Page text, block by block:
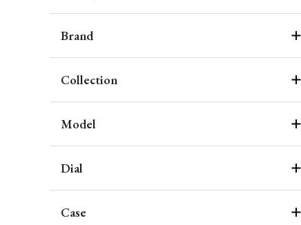
Brand
Collection
Model
Dial
Case